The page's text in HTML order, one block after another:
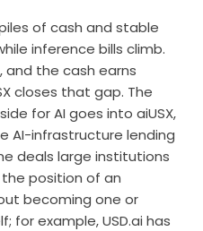
of cash and stable
inference bills climb.
and the cash earns
closes that gap. The
for AI goes into aiUSX,
AI-infrastructure lending
deals large institutions
position of an
becoming one or
for example, USD.ai has